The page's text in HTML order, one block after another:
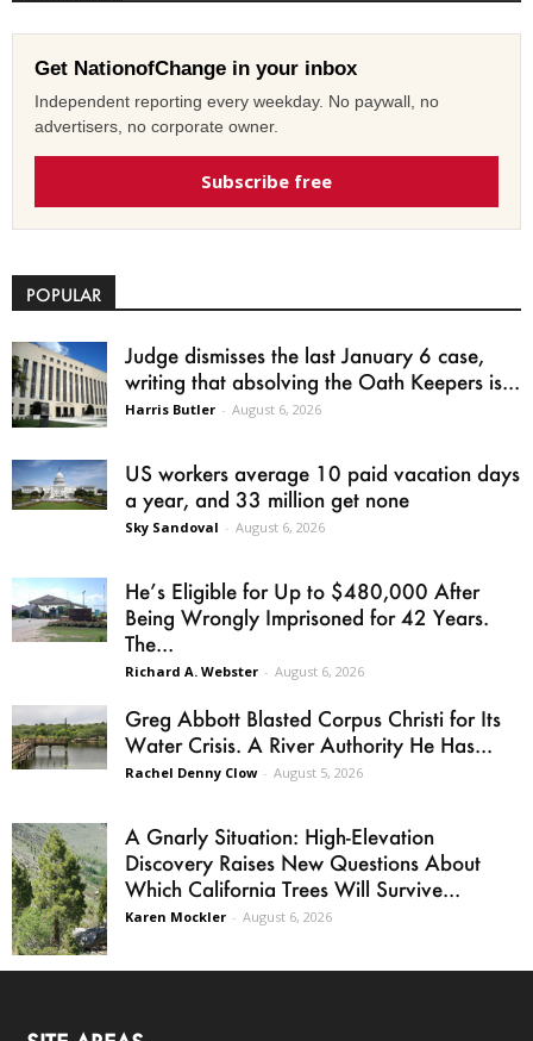
Get NationofChange in your inbox
Independent reporting every weekday. No paywall, no
advertisers, no corporate owner.
Subscribe free
POPULAR
Judge dismisses the last January 6 case,
writing that absolving the Oath Keepers is...
Harris Butler - August 6, 2026
US workers average 10 paid vacation days
a year, and 33 million get none
Sky Sandoval - August 6, 2026
He’s Eligible for Up to $480,000 After
Being Wrongly Imprisoned for 42 Years.
The...
Richard A. Webster - August 6, 2026
Greg Abbott Blasted Corpus Christi for Its
Water Crisis. A River Authority He Has...
Rachel Denny Clow - August 5, 2026
A Gnarly Situation: High-Elevation
Discovery Raises New Questions About
Which California Trees Will Survive...
Karen Mockler - August 6, 2026